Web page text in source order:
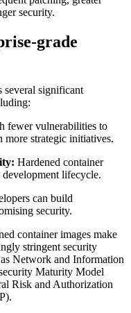
security.
grade
several significant
fewer vulnerabilities to
more strategic initiatives.
Hardened container
development lifecycle.
can build
security.
container images make
stringent security
Network and Information
Maturity Model
Risk and Authorization